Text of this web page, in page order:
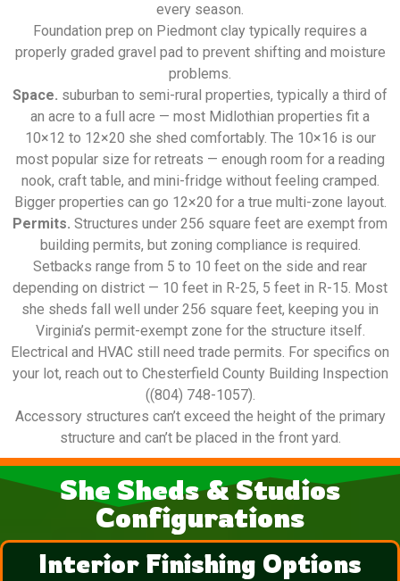
every season.
Foundation prep on Piedmont clay typically requires a
properly graded gravel pad to prevent shifting and moisture
problems.
Space. suburban to semi-rural properties, typically a third of
an acre to a full acre — most Midlothian properties fit a
10×12 to 12×20 she shed comfortably. The 10×16 is our
most popular size for retreats — enough room for a reading
nook, craft table, and mini-fridge without feeling cramped.
Bigger properties can go 12×20 for a true multi-zone layout.
Permits. Structures under 256 square feet are exempt from
building permits, but zoning compliance is required.
Setbacks range from 5 to 10 feet on the side and rear
depending on district — 10 feet in R-25, 5 feet in R-15. Most
she sheds fall well under 256 square feet, keeping you in
Virginia’s permit-exempt zone for the structure itself.
Electrical and HVAC still need trade permits. For specifics on
your lot, reach out to Chesterfield County Building Inspection
((804) 748-1057).
Accessory structures can’t exceed the height of the primary
structure and can’t be placed in the front yard.
She Sheds & Studios
Configurations
Interior Finishing Options